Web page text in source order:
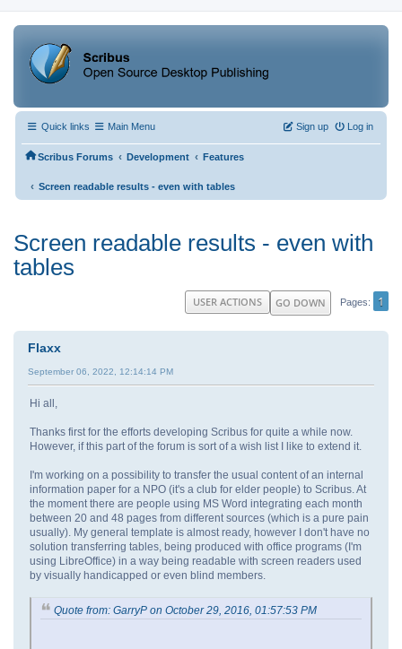
Quick links Main Menu Log in
Sign up
Scribus Forums ‹ Development ‹ Features
‹ Screen readable results - even with tables
Screen readable results - even with
tables
GO DOWN Pages 1
USER ACTIONS
Flaxx
September 06, 2022, 12:14:14 PM
Hi all,
Thanks first for the efforts developing Scribus for quite a while now.
However, if this part of the forum is sort of a wish list I like to extend it.
I'm working on a possibility to transfer the usual content of an internal
information paper for a NPO (it's a club for elder people) to Scribus. At
the moment there are people using MS Word integrating each month
between 20 and 48 pages from different sources (which is a pure pain
usually). My general template is almost ready, however I don't have no
solution transferring tables, being produced with office programs (I'm
using LibreOffice) in a way being readable with screen readers used
by visually handicapped or even blind members.
Quote from: GarryP on October 29, 2016, 01:57:53 PM